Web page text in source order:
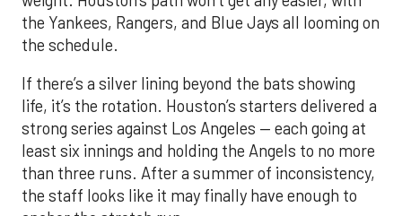
the Yankees, Rangers, and Blue Jays all looming on
the schedule.
If there’s a silver lining beyond the bats showing
life, it’s the rotation. Houston’s starters delivered a
strong series against Los Angeles — each going at
least six innings and holding the Angels to no more
than three runs. After a summer of inconsistency,
the staff looks like it may finally have enough to